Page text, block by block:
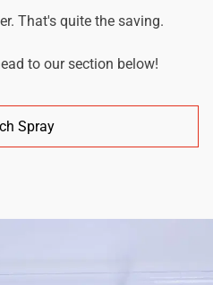
That's quite the saving.
to our section below!
Spray